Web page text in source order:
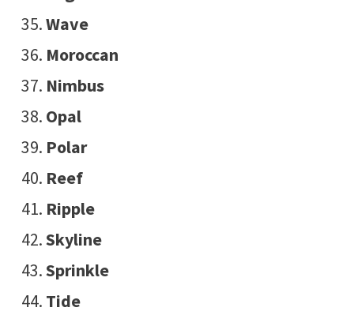
Wave
Moroccan
Nimbus
Opal
Polar
Reef
Ripple
Skyline
Sprinkle
Tide